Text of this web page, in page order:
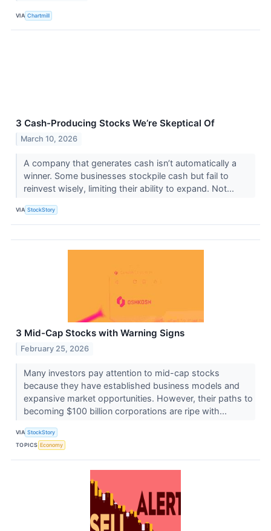
VIA Chartmill
3 Cash-Producing Stocks We’re Skeptical Of
March 10, 2026
A company that generates cash isn’t automatically a
winner. Some businesses stockpile cash but fail to
reinvest wisely, limiting their ability to expand. Not...
VIA StockStory
3 Mid-Cap Stocks with Warning Signs
February 25, 2026
Many investors pay attention to mid-cap stocks
because they have established business models and
expansive market opportunities. However, their paths to
becoming $100 billion corporations are ripe with...
VIA StockStory
TOPICS Economy